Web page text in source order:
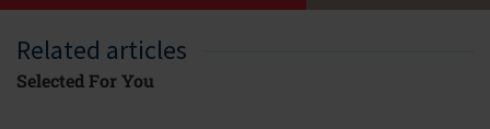
Related articles
Selected For You